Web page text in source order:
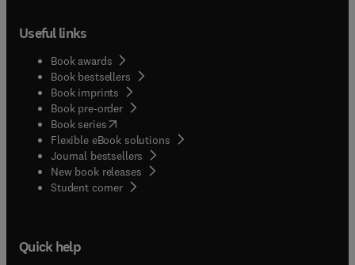
Useful links
Book awards
Book bestsellers
Book imprints
Book pre-order
Book series(opens in new tab/window
Flexible eBook solutions
Journal bestsellers
New book releases
Student corner( opens in new tab/window
Quick help